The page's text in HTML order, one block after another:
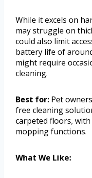
While it excels on
may struggle on
could also limit
battery life of
might require
cleaning.
Best for: Pet
free cleaning
carpeted floors,
mopping functions.
What We Like: